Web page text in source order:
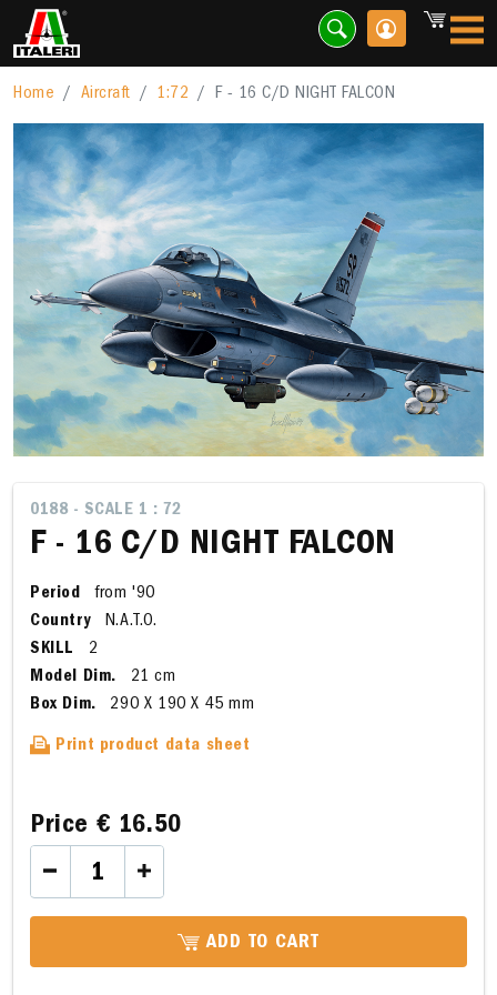
Home Aircraft 1:72 F - 16 C/D NIGHT FALCON
0188 - SCALE 1 : 72
F - 16 C/D NIGHT FALCON
Period
from '90
Country
N.A.T.O.
SKILL
2
Model Dim.
21 cm
Box Dim.
290 X 190 X 45 mm
Print product data sheet
Price € 16.50
ADD TO CART